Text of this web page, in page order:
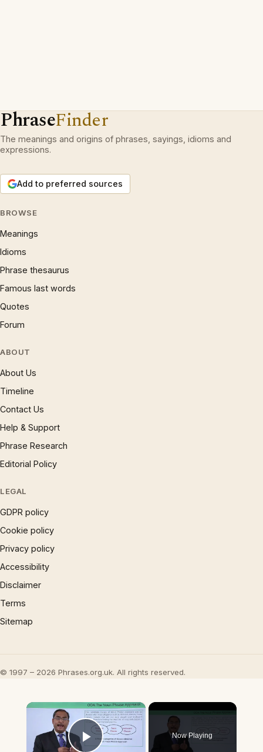
PhraseFinder
The meanings and origins of phrases, sayings, idioms and
expressions.
Add to preferred sources
BROWSE
Meanings
Idioms
Phrase thesaurus
Famous last words
Quotes
Forum
ABOUT
About Us
Timeline
Contact Us
Help & Support
Phrase Research
Editorial Policy
LEGAL
GDPR policy
Cookie policy
Privacy policy
Accessibility
Disclaimer
Terms
Sitemap
© 1997 – 2026 Phrases.org.uk. All rights reserved.
×
Now Playing